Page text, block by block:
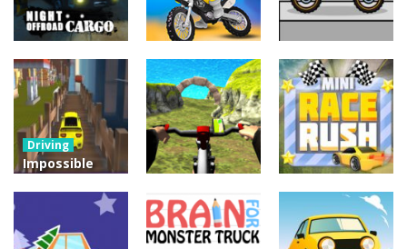
Driving
Night OffRoad
Cargo
3.87K
Driving
Moto Rush
20.8K
Driving
Pocket Racing
18.8K
Driving
Impossible
Challenge
Real MTB
Downhill 3D
Driving
Mini Race
Rush